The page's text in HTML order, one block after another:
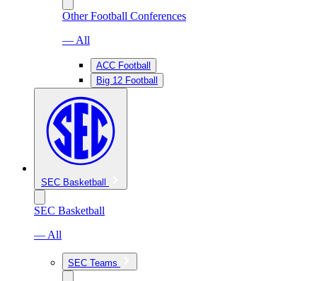
Other Football Conferences
— All
ACC Football
Big 12 Football
SEC Basketball
SEC Basketball
— All
SEC Teams